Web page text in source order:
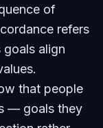
of
refers
align
that people
— goals they